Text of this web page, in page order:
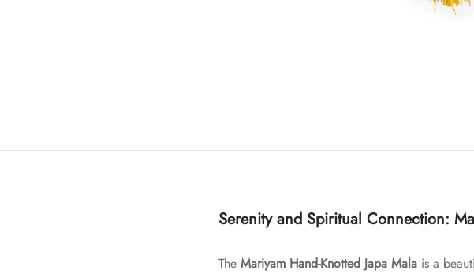
Serenity and Spiritual Connection:
The Mariyam Hand-Knotted Japa Mala is a